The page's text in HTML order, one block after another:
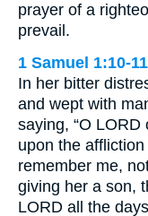
prayer of a
prevail.
1 Samuel 1:10-11
In her bitter
and wept with
saying, “O
upon the
remember me,
giving her a son,
LORD all the